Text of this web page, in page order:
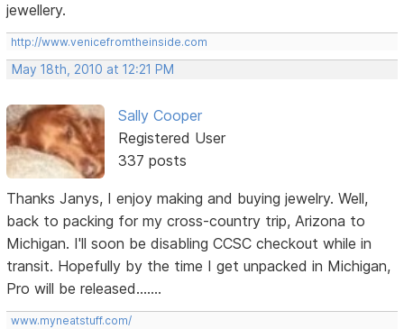
jewellery.
http://www.venicefromtheinside.com
May 18th, 2010 at 12:21 PM
Sally Cooper
Registered User
337 posts
Thanks Janys, I enjoy making and buying jewelry. Well,
back to packing for my cross-country trip, Arizona to
Michigan. I'll soon be disabling CCSC checkout while in
transit. Hopefully by the time I get unpacked in Michigan,
Pro will be released.......
www.myneatstuff.com/